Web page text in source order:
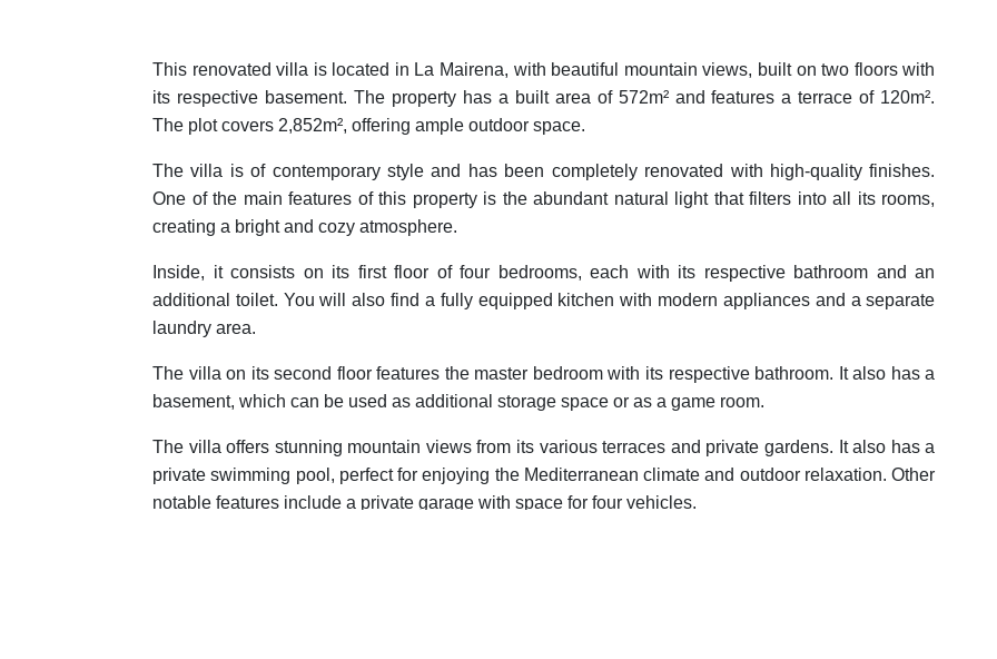
This renovated villa is located in La Mairena, with beautiful mountain views, built on two floors with
its respective basement. The property has a built area of 572m² and features a terrace of 120m².
The plot covers 2,852m², offering ample outdoor space.
The villa is of contemporary style and has been completely renovated with high-quality finishes.
One of the main features of this property is the abundant natural light that filters into all its rooms,
creating a bright and cozy atmosphere.
Inside, it consists on its first floor of four bedrooms, each with its respective bathroom and an
additional toilet. You will also find a fully equipped kitchen with modern appliances and a separate
laundry area.
The villa on its second floor features the master bedroom with its respective bathroom. It also has a
basement, which can be used as additional storage space or as a game room.
The villa offers stunning mountain views from its various terraces and private gardens. It also has a
private swimming pool, perfect for enjoying the Mediterranean climate and outdoor relaxation. Other
notable features include a private garage with space for four vehicles.